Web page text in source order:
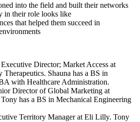
into the field and built their networks
in their role looks like
that helped them succeed in
Executive Director; Market Access at
Shauna has a BS in
with Healthcare Administration.
Director of Global Marketing at
has a BS in Mechanical Engineering
Territory Manager at Eli Lilly. Tony